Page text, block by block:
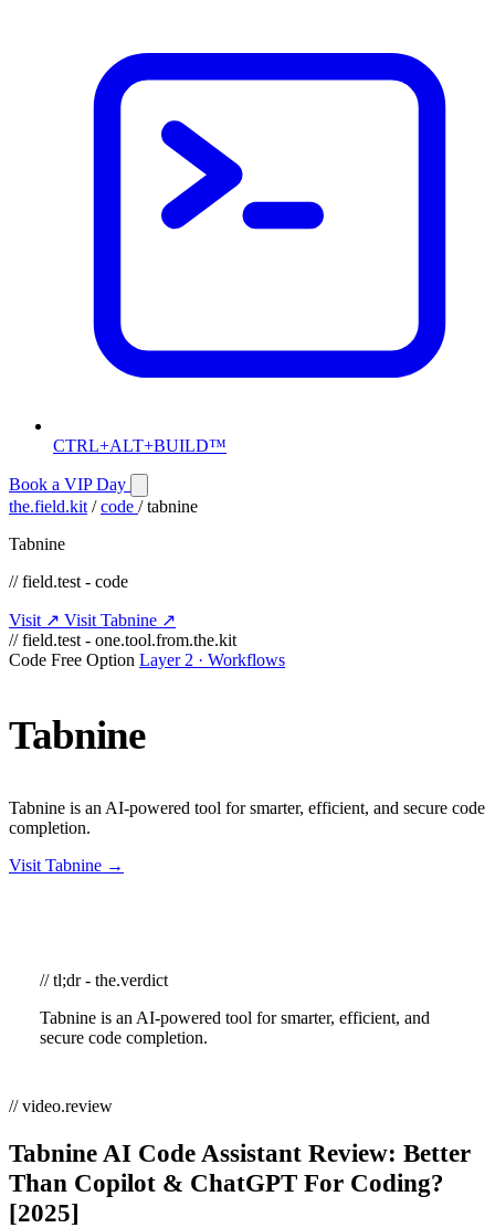
CTRL+ALT+BUILD™
Book a VIP Day
the.field.kit / code / tabnine
Tabnine
// field.test - code
Visit ↗ Visit Tabnine ↗
// field.test - one.tool.from.the.kit
Code Free Option Layer 2 · Workflows
Tabnine
Tabnine is an AI-powered tool for smarter, efficient, and secure code
completion.
Visit Tabnine →
// tl;dr - the.verdict
Tabnine is an AI-powered tool for smarter, efficient, and
secure code completion.
// video.review
Tabnine AI Code Assistant Review: Better
Than Copilot & ChatGPT For Coding?
[2025]